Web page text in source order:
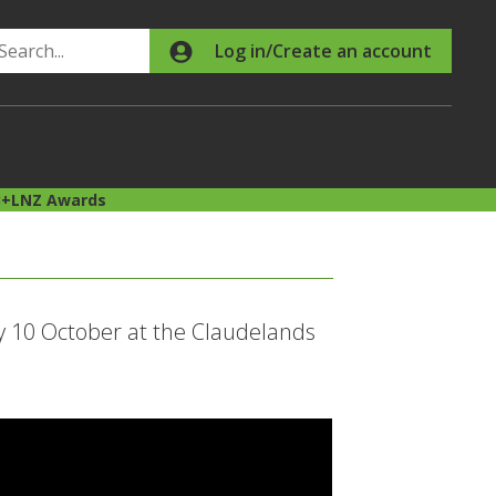
Log in/Create an account
Awards
10 October at the Claudelands